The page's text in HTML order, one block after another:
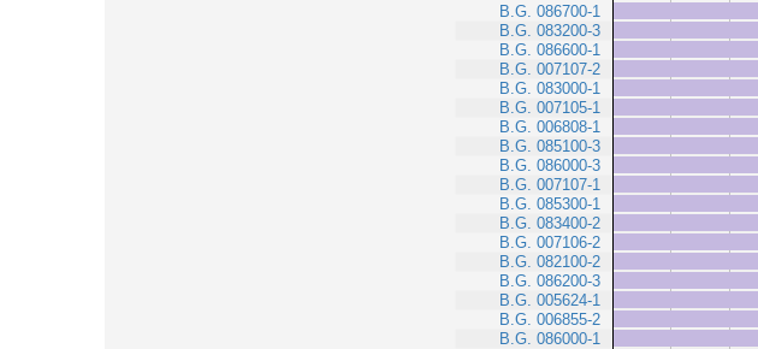
B.G. 086700-1
B.G. 083200-3
B.G. 086600-1
B.G. 007107-2
B.G. 083000-1
B.G. 007105-1
B.G. 006808-1
B.G. 085100-3
B.G. 086000-3
B.G. 007107-1
B.G. 085300-1
B.G. 083400-2
B.G. 007106-2
B.G. 082100-2
B.G. 086200-3
B.G. 005624-1
B.G. 006855-2
B.G. 086000-1